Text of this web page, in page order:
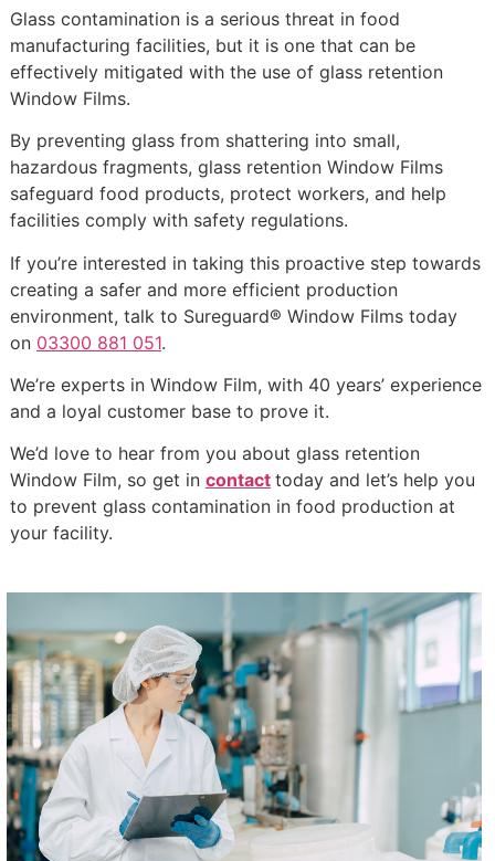
Glass contamination is a serious threat in food
manufacturing facilities, but it is one that can be
effectively mitigated with the use of glass retention
Window Films.
By preventing glass from shattering into small,
hazardous fragments, glass retention Window Films
safeguard food products, protect workers, and help
facilities comply with safety regulations.
If you’re interested in taking this proactive step towards
creating a safer and more efficient production
environment, talk to Sureguard® Window Films today
on 03300 881 051.
We’re experts in Window Film, with 40 years’ experience
and a loyal customer base to prove it.
We’d love to hear from you about glass retention
Window Film, so get in contact today and let’s help you
to prevent glass contamination in food production at
your facility.